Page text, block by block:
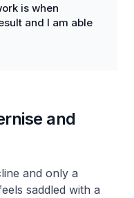
is when
and I am able
and
and only a
saddled with a